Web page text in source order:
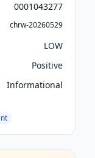
0001043277
chrw-20260529
LOW
Positive
Informational